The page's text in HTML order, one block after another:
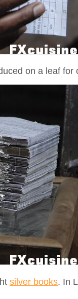
on a leaf for
silver books. In